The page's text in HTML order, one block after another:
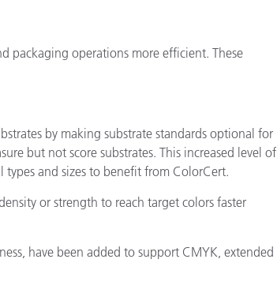
packaging operations more efficient. These
by making substrate standards optional for
but not score substrates. This increased level of
and sizes to benefit from ColorCert.
or strength to reach target colors faster
have been added to support CMYK, extended